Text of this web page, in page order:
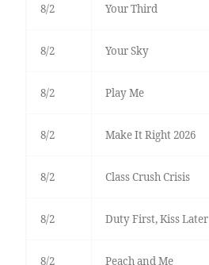
8/2 Your Third
8/2 Your Sky
8/2 Play Me
8/2 Make It Right 2026
8/2 Class Crush Crisis
8/2 Duty First, Kiss Later
8/2 Peach and Me